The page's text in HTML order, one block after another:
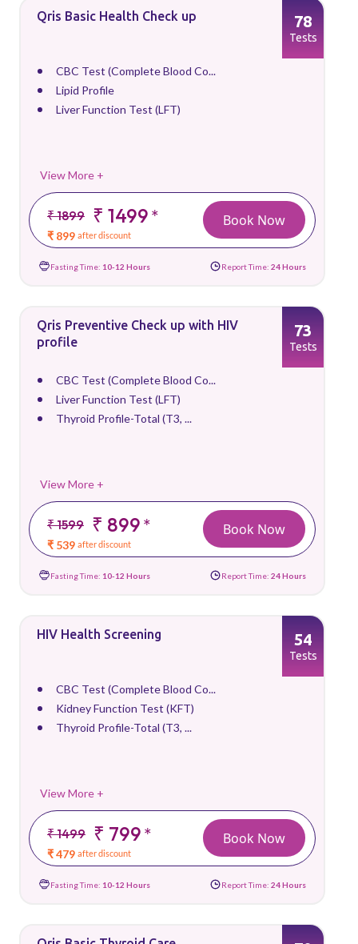
Qris Basic Health Check up
CBC Test (Complete Blood Co...
Lipid Profile
Liver Function Test (LFT)
View More +
₹ 1899 ₹ 1499*
₹ 899 after discount
78
Tests
Book Now
Fasting Time: 10-12 Hours Report Time: 24 Hours
Qris Preventive Check up with HIV
profile
CBC Test (Complete Blood Co...
Liver Function Test (LFT)
Thyroid Profile-Total (T3, ...
View More +
₹ 1599 ₹ 899*
₹ 539 after discount
73
Tests
Book Now
Fasting Time: 10-12 Hours Report Time: 24 Hours
HIV Health Screening
CBC Test (Complete Blood Co...
Kidney Function Test (KFT)
Thyroid Profile-Total (T3, ...
View More +
₹ 1499 ₹ 799*
₹ 479 after discount
54
Tests
Book Now
Fasting Time: 10-12 Hours Report Time: 24 Hours